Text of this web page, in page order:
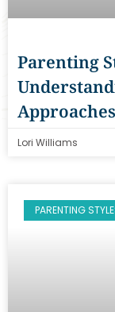
Parenting
Approaches
Lori Williams
PARENTING